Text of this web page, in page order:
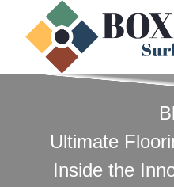
Ultimate
Inside the